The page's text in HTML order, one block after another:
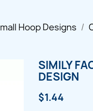
Hoop Designs
SIMILY
DESIGN
$1.44